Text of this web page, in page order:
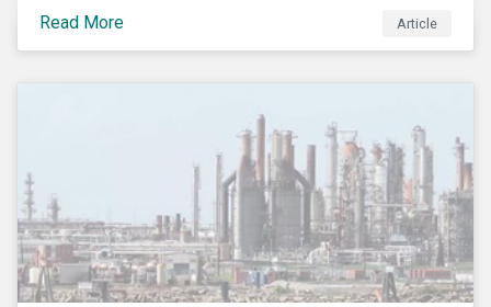
companies like these avoid USD 100-240 billion in
taxes annually, representing roughly 4-10% of global
years, with increasingly heated debates on what
constitutes “companies paying their fair share.”
Read More Article